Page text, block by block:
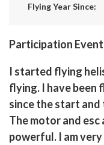
Flying Year Since:
Participation
I started flying
flying. I have been
since the start
The motor and
powerful. I am